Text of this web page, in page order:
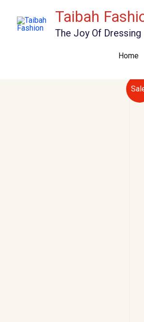
Taibah
The Joy Of Dressing
Home